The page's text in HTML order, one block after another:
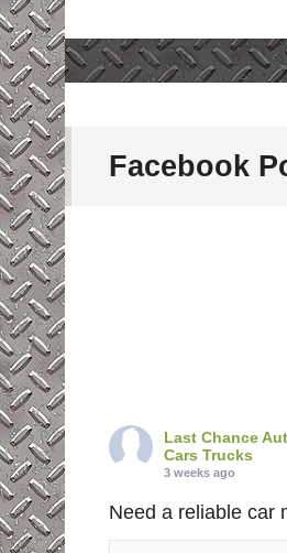
Facebook
Last Chance
Cars Trucks
3 weeks ago
Need a reliable car